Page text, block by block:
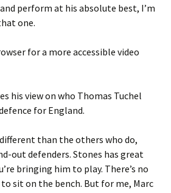
perform at his absolute best, I’m
one.
for a more accessible video
his view on who Thomas Tuchel
for England.
than the others who do,
out defenders. Stones has great
bringing him to play. There’s no
sit on the bench. But for me, Marc